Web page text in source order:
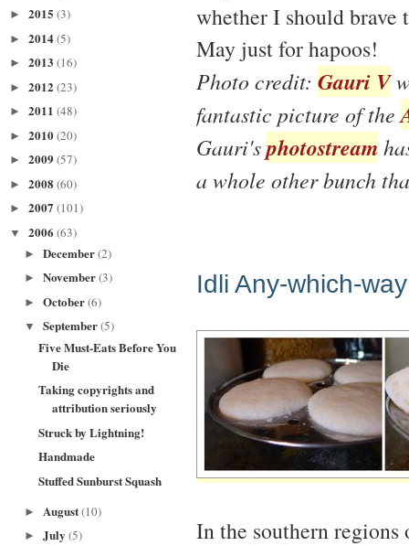
► 2015 (3)
► 2014(5)
► 2013 (16)
► 2012 (23)
► 2011 (48)
► 2010(20)
► 2009 (57)
► 2008 (60)
► 2007 (101)
▼ 2006 (63)
► December(2)
► November(3)
► October(6)
▼ September(5)
Five Must-Eats Before You
Die
Taking copyrights and
attribution seriously
Struck by Lightning!
Handmade
Stuffed Sunburst Squash
► August(10)
► July (5)
whether I should brave
May just for hapoos!
Photo credit: Gauri V
fantastic picture of the
Gauri'sphotostream
a whole other bunch
Idli Any-which-way
In the southern